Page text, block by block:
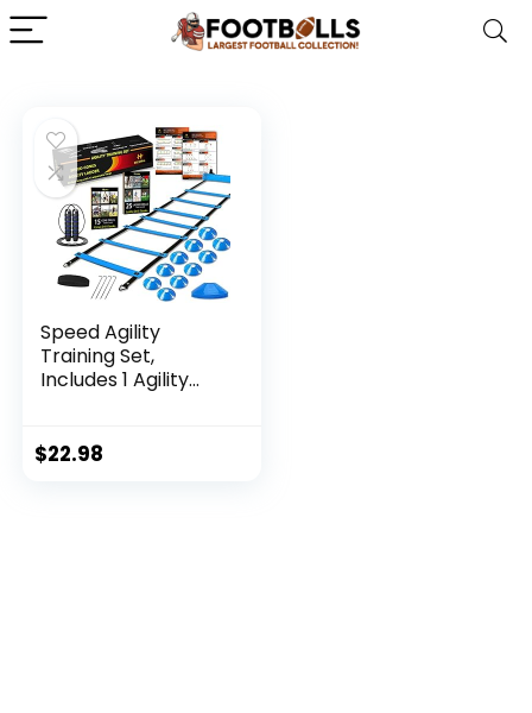
Speed Agility
Training Set,
Includes 1 Agility
Headband,1 Jump
$22.98